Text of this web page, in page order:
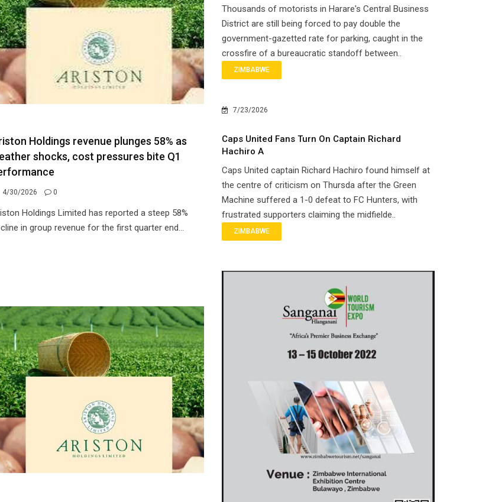
Holdings revenue plunges 58% as
shocks, cost pressures bite Q1
4/30/2026 0
Holdings Limited has reported a steep 58%
in group revenue for the first quarter end...
Thousands of motorists in Harare's Central Business
District are still being forced to pay double the
government-gazetted rate for parking, caught in the
crossfire of a bureaucratic standoff between..
ZIMBABWE
7/23/2026
Caps United Fans Turn On Captain Richard
Hachiro A
Caps United captain Richard Hachiro found himself at
the centre of criticism on Thursda after the Green
Machine suffered a 1-0 defeat to FC Hunters, with
frustrated supporters claiming the midfielde..
ZIMBABWE